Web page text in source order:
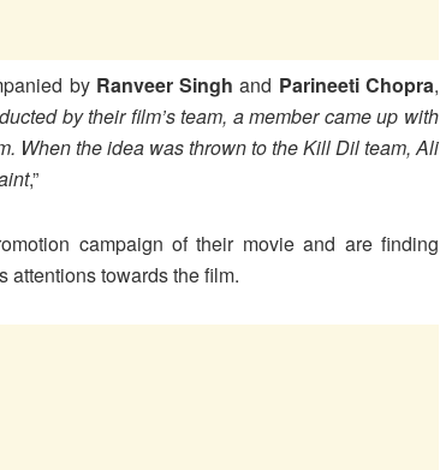
by Ranveer Singh and Parineeti Chopra,
by their film’s team, a member came up with
When the idea was thrown to the Kill Dil team, Ali
,”
campaign of their movie and are finding
attentions towards the film.